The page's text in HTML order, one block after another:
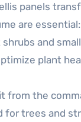
panels
are
and
plant
from the
for trees and